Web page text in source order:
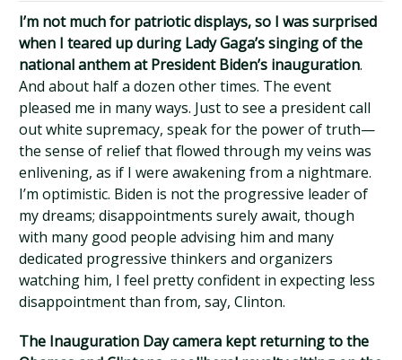
I’m not much for patriotic displays, so I was surprised
when I teared up during Lady Gaga’s singing of the
national anthem at President Biden’s inauguration.
And about half a dozen other times. The event
pleased me in many ways. Just to see a president call
out white supremacy, speak for the power of truth—
the sense of relief that flowed through my veins was
enlivening, as if I were awakening from a nightmare.
I’m optimistic. Biden is not the progressive leader of
my dreams; disappointments surely await, though
with many good people advising him and many
dedicated progressive thinkers and organizers
watching him, I feel pretty confident in expecting less
disappointment than from, say, Clinton.
The Inauguration Day camera kept returning to the